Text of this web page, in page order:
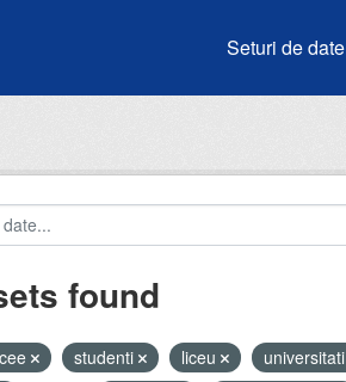
Seturi de date
found
studenti liceu universitati